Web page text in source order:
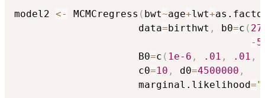
model2 <- MCMCregress ( bwt~age+lwt+
                     data
=birthwt , b0=c (
-
                     B0
=c ( 1e-6 , .01 , .01 ,
                     c0
=10 , d0=4500000 ,
                     marginal.likelihood
=